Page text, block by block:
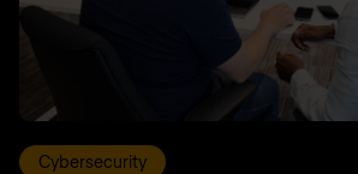
Cybersecurity